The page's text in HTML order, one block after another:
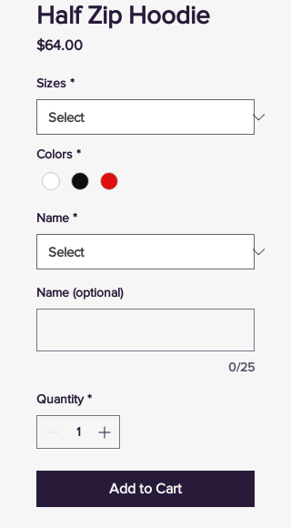
Half Zip Hoodie
$64.00Price
Sizes *
Colors *
Name *
Name (optional)
0/25
Quantity *
Add to Cart